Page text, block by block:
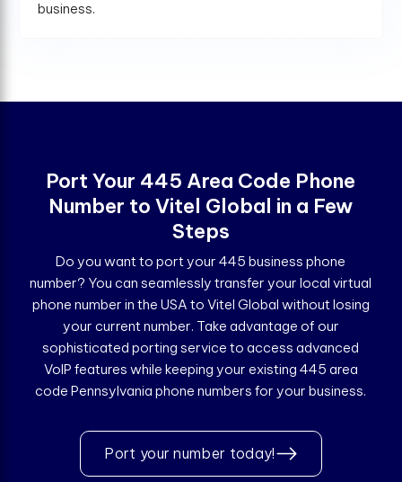
business.
Port Your 445 Area Code Phone
Number to Vitel Global in a Few
Steps
Do you want to port your 445 business phone
number? You can seamlessly transfer your local virtual
phone number in the USA to Vitel Global without losing
your current number. Take advantage of our
sophisticated porting service to access advanced
VoIP features while keeping your existing 445 area
code Pennsylvania phone numbers for your business.
Port your number today!